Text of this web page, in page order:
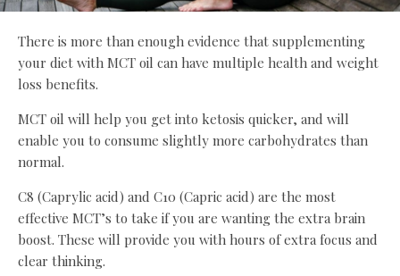
There is more than enough evidence that supplementing
your diet with MCT oil can have multiple health and weight
loss benefits.
MCT oil will help you get into ketosis quicker, and will
enable you to consume slightly more carbohydrates than
normal.
C8 (Caprylic acid) and C10 (Capric acid) are the most
effective MCT’s to take if you are wanting the extra brain
boost. These will provide you with hours of extra focus and
clear thinking.